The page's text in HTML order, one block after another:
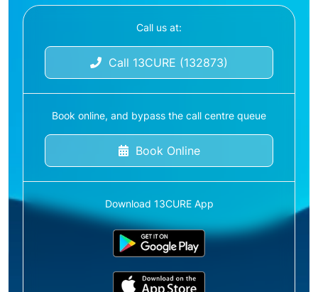
Call us at:
Call 13CURE (132873)
Book online, and bypass the call centre queue
Book Online
Download 13CURE App